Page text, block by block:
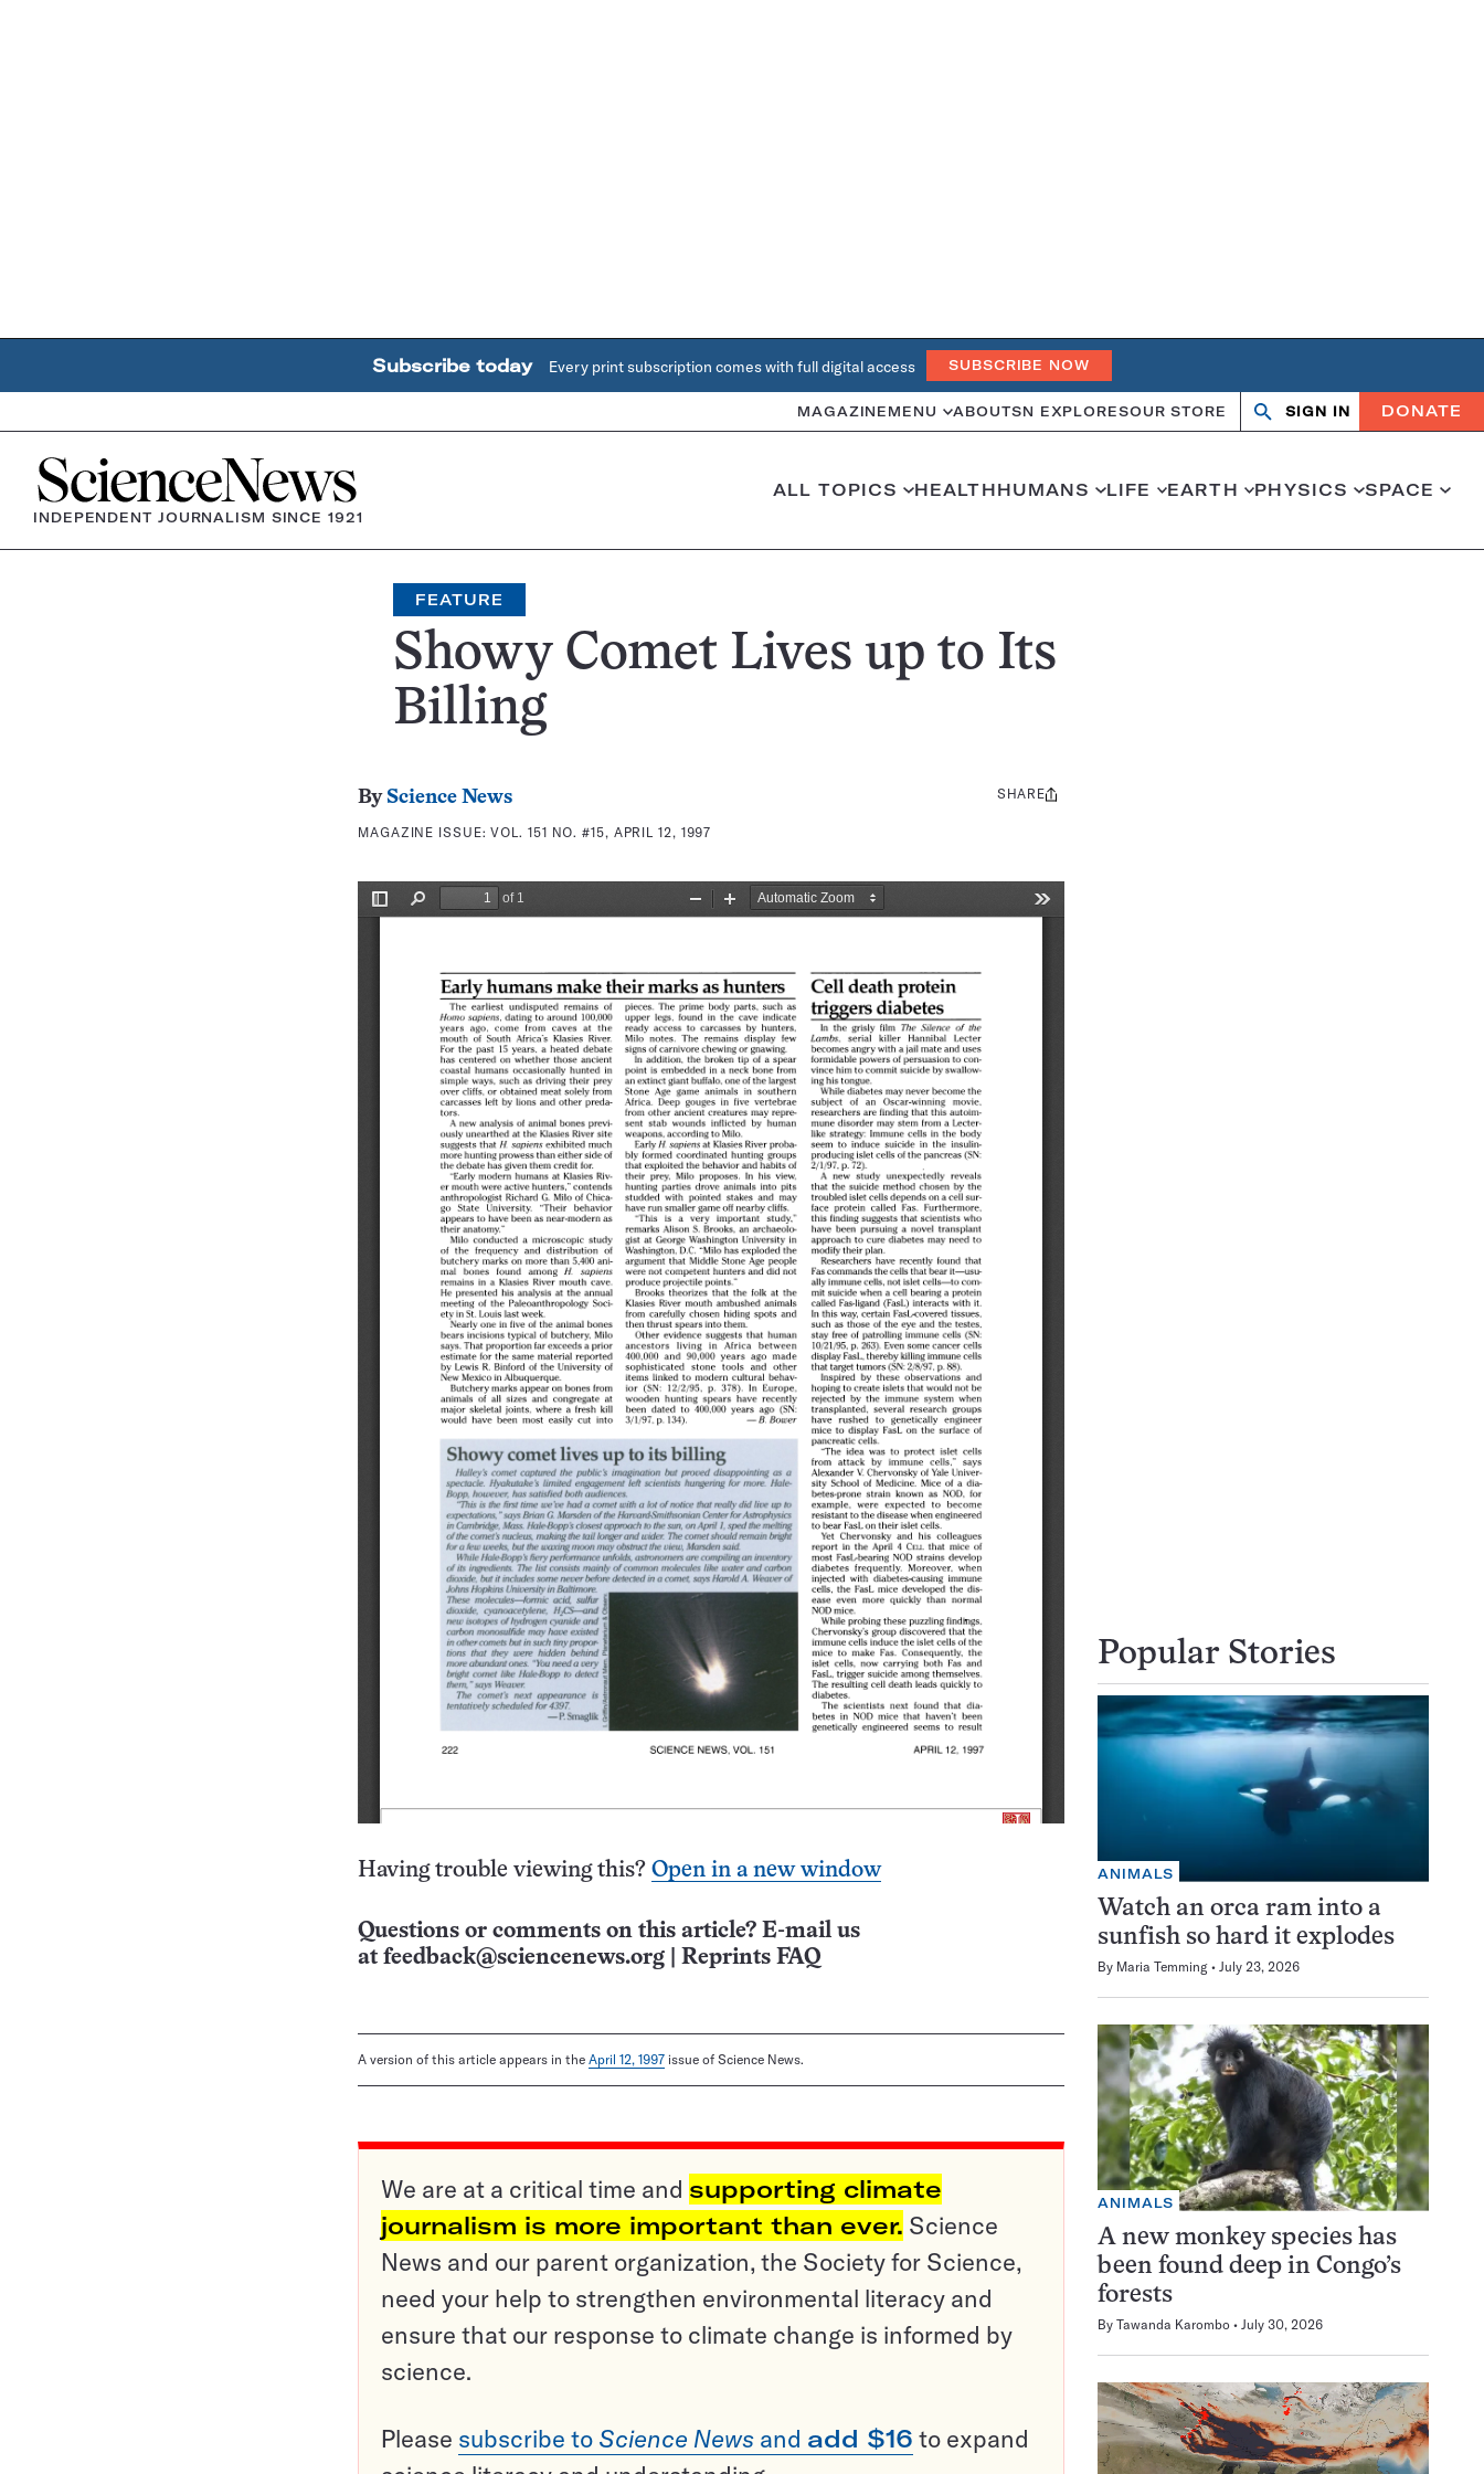
Subscribe today Every print subscription comes with full digital access SUBSCRIBE NOW
MAGAZINE MENU ABOUTSN EXPLORESOUR STORE Search
OpenClose
SIGN IN DONATE
Home
INDEPENDENT JOURNALISM SINCE 1921
ALL TOPICS HEALTHHUMANS LIFE EARTH PHYSICS SPACE
FEATURE
Showy Comet Lives up to Its
Billing
By Science News
MAGAZINE ISSUE:VOL. 151 NO. #15, APRIL 12, 1997
Share
SHARE
Having trouble viewing this? Open in a new window
Questions or comments on this article? E-mail us
at feedback@sciencenews.org Reprints FAQ
A version of this article appears in the April 12, 1997 issue of Science News.
We are at a critical time and supporting climate
journalism is more important than ever. Science
News and our parent organization, the Society for Science,
need your help to strengthen environmental literacy and
ensure that our response to climate change is informed by
science.
Please subscribe to Science News and add $16 to expand
Popular Stories
ANIMALS
Watch an orca ram into a
sunfish so hard it explodes
By Maria Temming July 23, 2026
ANIMALS
A new monkey species has
been found deep in Congo’s
forests
By Tawanda Karombo July 30, 2026